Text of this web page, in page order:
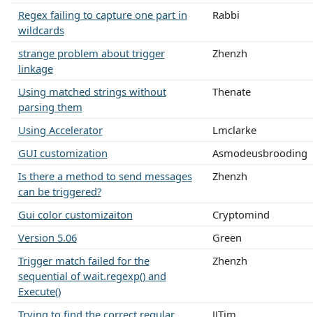
Regex failing to capture one part in
wildcards
Rabbi
strange problem about trigger
linkage
Zhenzh
Using matched strings without
parsing them
Thenate
Using Accelerator
Lmclarke
GUI customization
Asmodeusbrooding
Is there a method to send messages
can be triggered?
Zhenzh
Gui color customizaiton
Cryptomind
Version 5.06
Green
Trigger match failed for the
sequential of wait.regexp() and
Execute()
Zhenzh